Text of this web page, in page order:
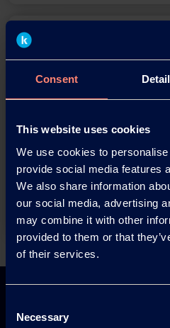
Consent
This website uses cookies
We use cookies to
provide social media features
We also share information
our social media, advertising
may combine it with other
provided to them or that
of their services.
Selection
Necessary
You have
products or want
Back